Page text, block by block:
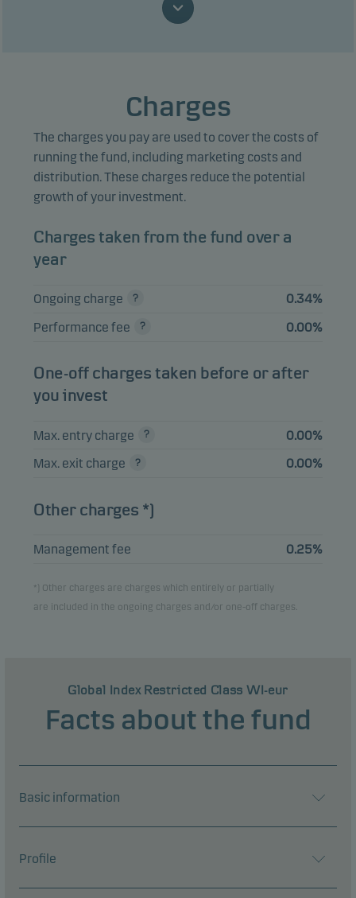
2.69%
Advanced Micro
Devices Inc.
1.79%
Marvell Technology
Inc.
1.65% Equities USD
Charges
The charges you pay are used to cover the costs of
running the fund, including marketing costs and
distribution. These charges reduce the potential
growth of your investment.
Charges taken from the fund over a
year
Ongoing charge
0.34%
Performance fee
0.00%
One-off charges taken before or after
you invest
Max. entry charge
0.00%
Max. exit charge
0.00%
Other charges *)
Management fee 0.25%
*) Other charges are charges which entirely or partially
are included in the ongoing charges and/or one-off charges.
Global Index Restricted Class WI-eur
Facts about the fund
Basic information
Profile